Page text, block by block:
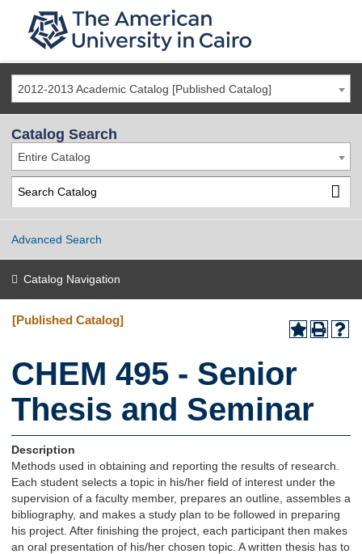
2012-2013 Academic Catalog [Published Catalog]
Catalog Search
Entire Catalog
Advanced Search
Catalog Navigation
[Published Catalog]
CHEM 495 - Senior
Thesis and Seminar
Description
Methods used in obtaining and reporting the results of research.
Each student selects a topic in his/her field of interest under the
supervision of a faculty member, prepares an outline, assembles a
bibliography, and makes a study plan to be followed in preparing
his project. After finishing the project, each participant then makes
an oral presentation of his/her chosen topic. A written thesis has to